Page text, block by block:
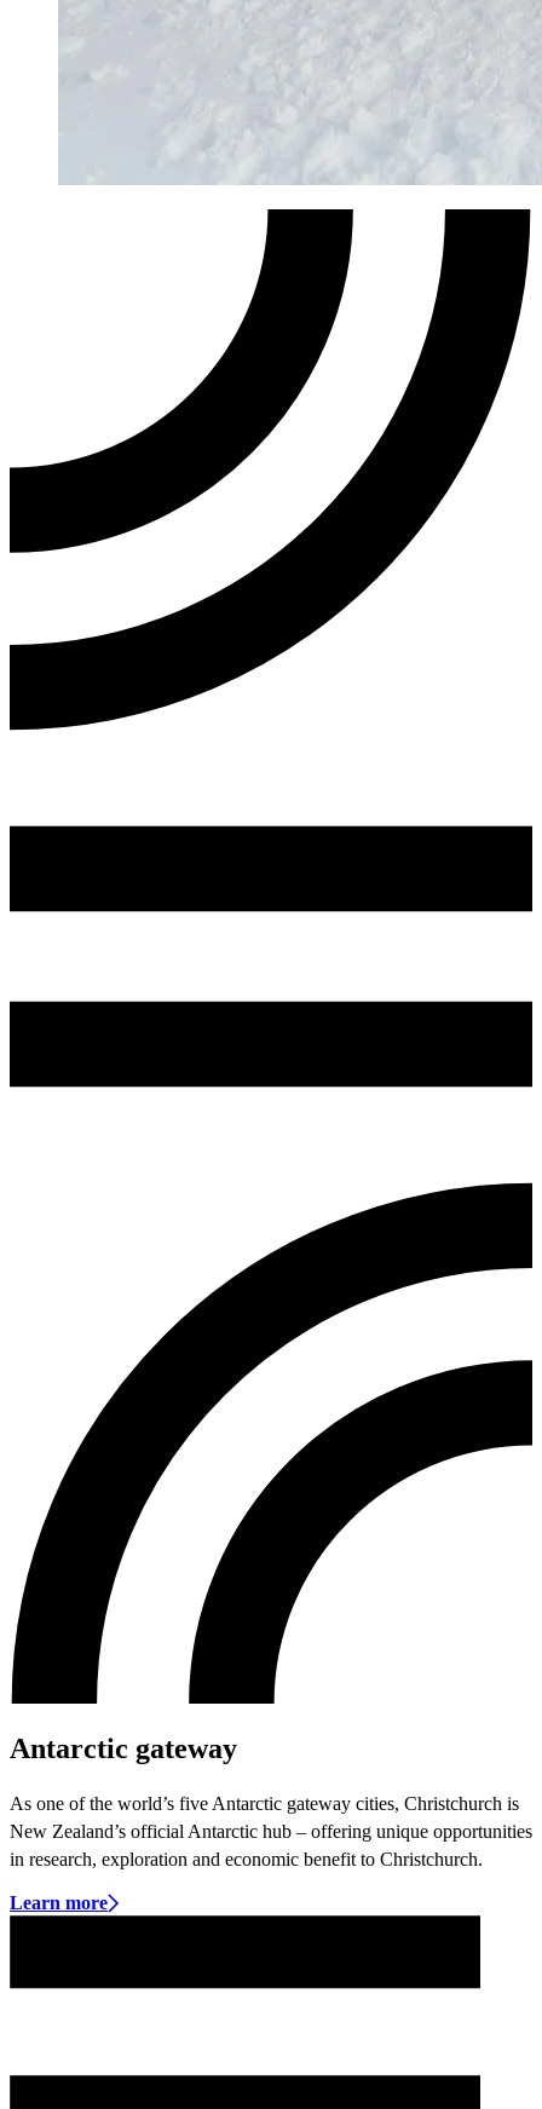
Antarctic gateway
As one of the world’s five Antarctic gateway cities, Christchurch is
New Zealand’s official Antarctic hub – offering unique opportunities
in research, exploration and economic benefit to Christchurch.
Learn more